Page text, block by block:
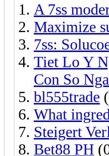
A 7ss
Maximize
7ss:
Tiet Lo Y
Con So
bl555trade
What
Steigert
Bet88 PH